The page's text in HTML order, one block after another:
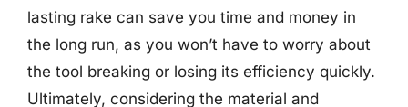
lasting rake can save you time and money in
the long run, as you won’t have to worry about
the tool breaking or losing its efficiency quickly.
Ultimately, considering the material and